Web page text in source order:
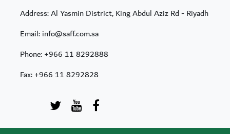
Address: Al Yasmin District, King Abdul Aziz Rd - Riyadh
Email: info@saff.com.sa
Phone:+966 11 8292888
Fax:+966 11 8292828